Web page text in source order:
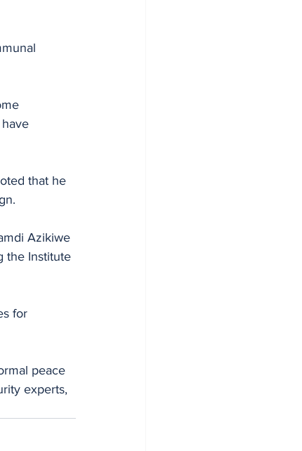
that he
Azikiwe
the Institute
for
peace
experts,